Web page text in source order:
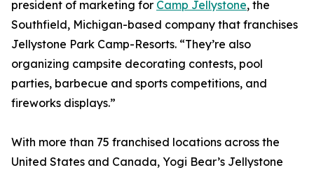
president of marketing for Camp Jellystone, the
Southfield, Michigan-based company that franchises
Jellystone Park Camp-Resorts. “They’re also
organizing campsite decorating contests, pool
parties, barbecue and sports competitions, and
fireworks displays.”
With more than 75 franchised locations across the
United States and Canada, Yogi Bear’s Jellystone